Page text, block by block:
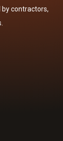
contractors,